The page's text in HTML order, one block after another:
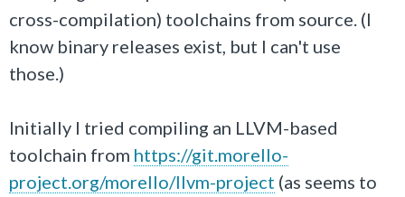
cross-compilation) toolchains from source. (I
know binary releases exist, but I can't use
those.)
Initially I tried compiling an LLVM-based
toolchain from https://git.morello-
project.org/morello/llvm-project (as seems to